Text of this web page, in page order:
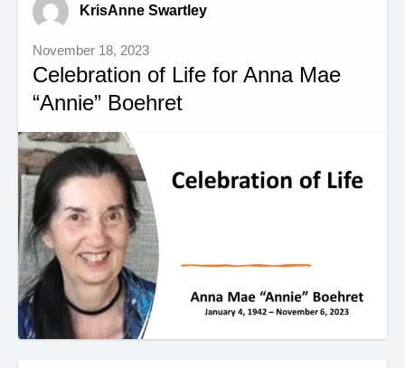
KrisAnne Swartley
November 18, 2023
Celebration of Life for Anna Mae
“Annie” Boehret